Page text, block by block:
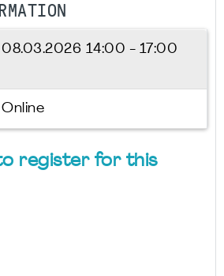
08.03.2026 14:00 - 17:00
Online
register for this